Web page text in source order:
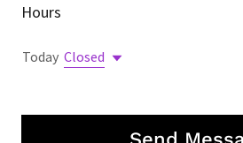
Hours
Today Closed